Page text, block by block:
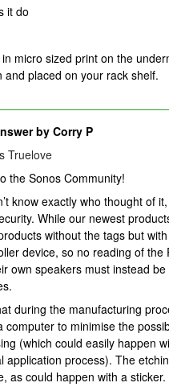
it do
micro sized print on the
and placed on your rack shelf.
by Corry P
Truelove
the Sonos Community!
know exactly who thought of
While our newest
without the tags but
device, so no reading of
own speakers must instead
during the manufacturing
computer to minimise the
(which could easily happen
application process). The
as could happen with a sticker.